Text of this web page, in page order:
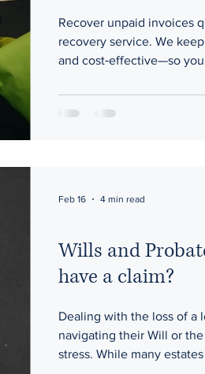
Recover unpaid invoices
recovery service. We
and cost‑effective—so
Wills and
have a claim?
Dealing with the loss of a
navigating their Will or
stress. While many
Feb 16 4 min read